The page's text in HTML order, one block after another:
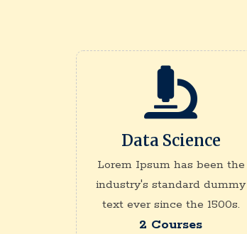
Data Science
Lorem Ipsum has been the
industry's standard dummy
text ever since the 1500s.
2 Courses